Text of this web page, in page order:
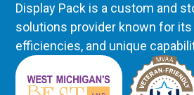
Display Pack is a custom and
solutions provider known for its
efficiencies, and unique